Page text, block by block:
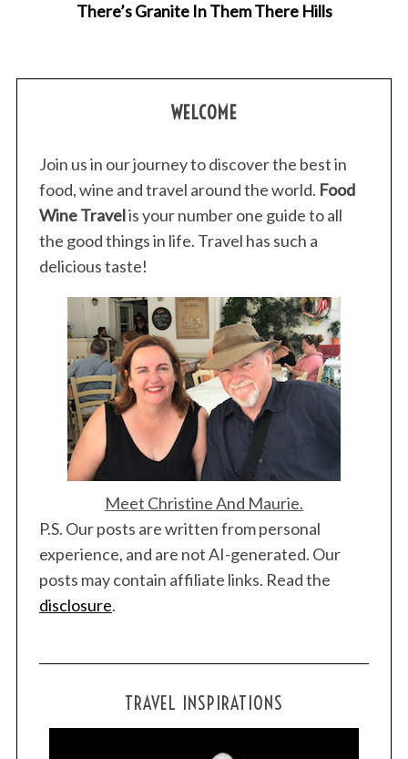
There’s Granite In Them There Hills
WELCOME
Join us in our journey to discover the best in
food, wine and travel around the world. Food
Wine Travelis your number one guide to all
the good things in life. Travel has such a
delicious taste!
Meet Christine And Maurie.
P.S. Our posts are written from personal
experience, and are not AI-generated. Our
posts may contain affiliate links. Read the
disclosure.
TRAVEL INSPIRATIONS
a
r
c
h
f
o
r
: